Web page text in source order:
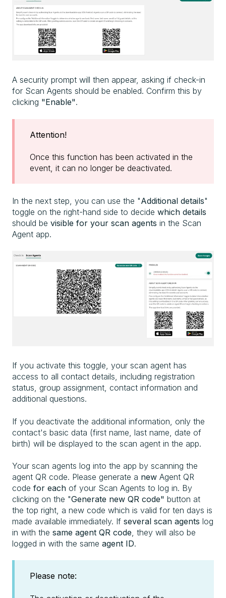
A security prompt will then appear, asking if check-in
for Scan Agents should be enabled. Confirm this by
clicking "Enable".
Attention!
Once this function has been activated in the
event, it can no longer be deactivated.
In the next step, you can use the "Additional details"
toggle on the right-hand side to decide which details
should be visible for your scan agents in the Scan
Agent app.
If you activate this toggle, your scan agent has
access to all contact details, including registration
status, group assignment, contact information and
additional questions.
If you deactivate the additional information, only the
contact's basic data (first name, last name, date of
birth) will be displayed to the scan agent in the app.
Your scan agents log into the app by scanning the
agent QR code. Please generate a new Agent QR
code for each of your Scan Agents to log in. By
clicking on the "Generate new QR code" button at
the top right, a new code which is valid for ten days is
made available immediately. If several scan agents log
in with the same agent QR code, they will also be
logged in with the same agent ID.
Please note: